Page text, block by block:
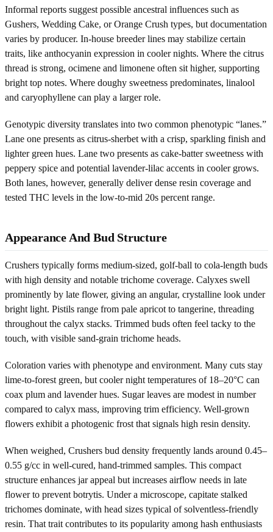
Informal reports suggest possible ancestral influences such as
Gushers, Wedding Cake, or Orange Crush types, but documentation
varies by producer. In-house breeder lines may stabilize certain
traits, like anthocyanin expression in cooler nights. Where the citrus
thread is strong, ocimene and limonene often sit higher, supporting
bright top notes. Where doughy sweetness predominates, linalool
and caryophyllene can play a larger role.
Genotypic diversity translates into two common phenotypic “lanes.”
Lane one presents as citrus-sherbet with a crisp, sparkling finish and
lighter green hues. Lane two presents as cake-batter sweetness with
peppery spice and potential lavender-lilac accents in cooler grows.
Both lanes, however, generally deliver dense resin coverage and
tested THC levels in the low-to-mid 20s percent range.
Appearance And Bud Structure
Crushers typically forms medium-sized, golf-ball to cola-length buds
with high density and notable trichome coverage. Calyxes swell
prominently by late flower, giving an angular, crystalline look under
bright light. Pistils range from pale apricot to tangerine, threading
throughout the calyx stacks. Trimmed buds often feel tacky to the
touch, with visible sand-grain trichome heads.
Coloration varies with phenotype and environment. Many cuts stay
lime-to-forest green, but cooler night temperatures of 18–20°C can
coax plum and lavender hues. Sugar leaves are modest in number
compared to calyx mass, improving trim efficiency. Well-grown
flowers exhibit a photogenic frost that signals high resin density.
When weighed, Crushers bud density frequently lands around 0.45–
0.55 g/cc in well-cured, hand-trimmed samples. This compact
structure enhances jar appeal but increases airflow needs in late
flower to prevent botrytis. Under a microscope, capitate stalked
trichomes dominate, with head sizes typical of solventless-friendly
resin. That trait contributes to its popularity among hash enthusiasts